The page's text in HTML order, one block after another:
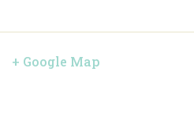
+ Google Map